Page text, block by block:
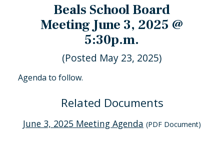
Beals School Board
Meeting June 3, 2025 @
5:30p.m.
(Posted May 23, 2025)
Agenda to follow.
Related Documents
June 3, 2025 Meeting Agenda (PDF Document)